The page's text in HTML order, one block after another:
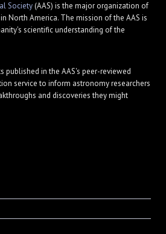
Society(AAS) is the major organization of
North America. The mission of the AAS is
scientific understanding of the
published in the AAS's peer-reviewed
service to inform astronomy researchers
and discoveries they might